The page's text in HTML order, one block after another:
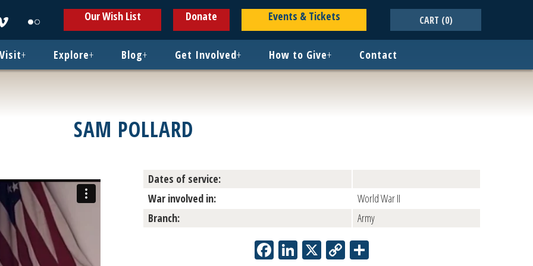
new
window
new
window
Our Wish List Donate Events & Tickets CART (0)
Visit+ Explore+ Blog+ Get Involved+ How to Give+ Contact
SAM POLLARD
Dates of service:
War involved in:
World War II
Branch:
Army
Facebook
LinkedIn
X Copy